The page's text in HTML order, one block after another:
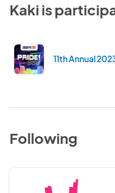
Kaki is
11th Annual
Following
Arkansas